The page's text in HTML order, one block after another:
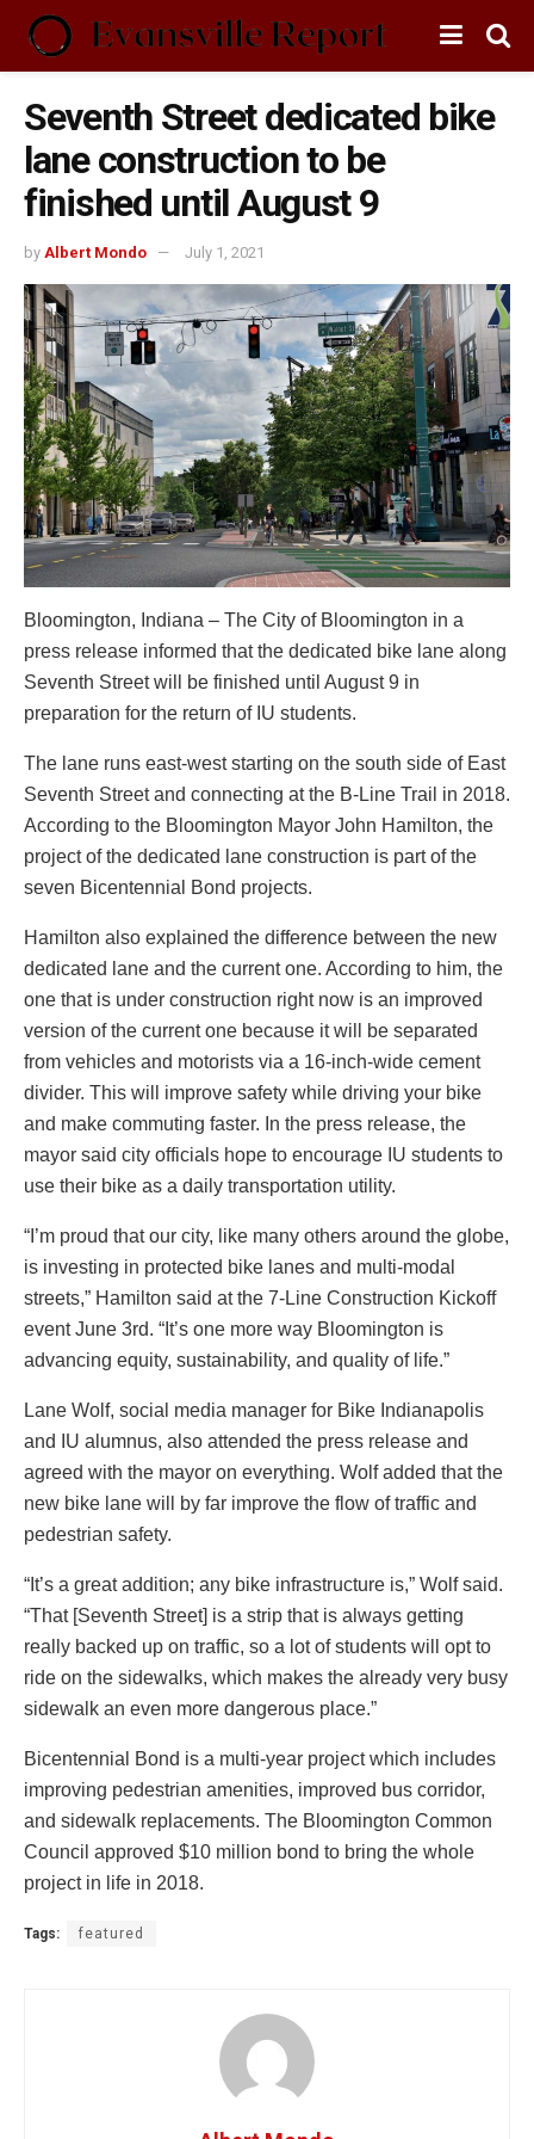
Seventh Street dedicated bike
lane construction to be
finished until August 9
by Albert Mondo July 1, 2021
Bloomington, Indiana – The City of Bloomington in a
press release informed that the dedicated bike lane along
Seventh Street will be finished until August 9 in
preparation for the return of IU students.
The lane runs east-west starting on the south side of East
Seventh Street and connecting at the B-Line Trail in 2018.
According to the Bloomington Mayor John Hamilton, the
project of the dedicated lane construction is part of the
seven Bicentennial Bond projects.
Hamilton also explained the difference between the new
dedicated lane and the current one. According to him, the
one that is under construction right now is an improved
version of the current one because it will be separated
from vehicles and motorists via a 16-inch-wide cement
divider. This will improve safety while driving your bike
and make commuting faster. In the press release, the
mayor said city officials hope to encourage IU students to
use their bike as a daily transportation utility.
“I’m proud that our city, like many others around the globe,
is investing in protected bike lanes and multi-modal
streets,” Hamilton said at the 7-Line Construction Kickoff
event June 3rd. “It’s one more way Bloomington is
advancing equity, sustainability, and quality of life.”
Lane Wolf, social media manager for Bike Indianapolis
and IU alumnus, also attended the press release and
agreed with the mayor on everything. Wolf added that the
new bike lane will by far improve the flow of traffic and
pedestrian safety.
“It’s a great addition; any bike infrastructure is,” Wolf said.
“That [Seventh Street] is a strip that is always getting
really backed up on traffic, so a lot of students will opt to
ride on the sidewalks, which makes the already very busy
sidewalk an even more dangerous place.”
Bicentennial Bond is a multi-year project which includes
improving pedestrian amenities, improved bus corridor,
and sidewalk replacements. The Bloomington Common
Council approved $10 million bond to bring the whole
project in life in 2018.
Tags: featured